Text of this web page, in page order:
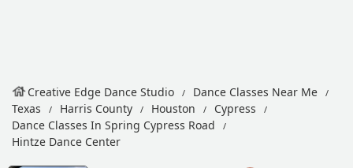
Creative Edge Dance Studio
Dance Classes Near Me
Texas
Harris County Houston
Cypress
Dance Classes In Spring Cypress Road
Hintze Dance Center